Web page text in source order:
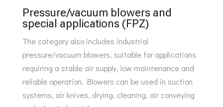
Pressure/vacuum blowers and
special applications (FPZ)
The category also includes industrial
pressure/vacuum blowers, suitable for applications
requiring a stable air supply, low maintenance and
reliable operation. Blowers can be used in suction
systems, air knives, drying, cleaning, air conveying